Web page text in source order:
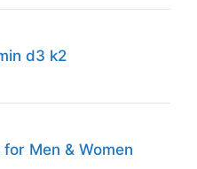
d3 k2
Men & Women